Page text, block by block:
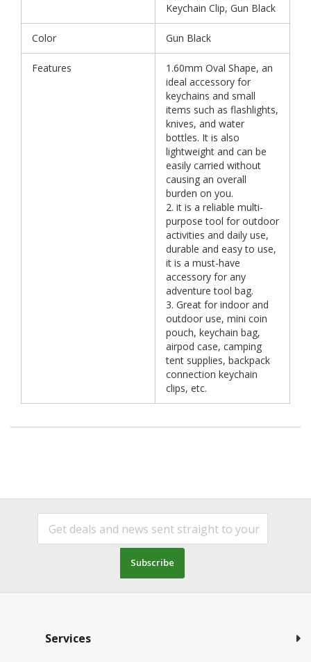
Keychain Clip, Gun Black
Color Gun Black
Features
1.60mm Oval Shape, an
ideal accessory for
keychains and small
items such as flashlights,
knives, and water
bottles. It is also
lightweight and can be
easily carried without
causing an overall
burden on you.
2. it is a reliable multi-
purpose tool for outdoor
activities and daily use,
durable and easy to use,
it is a must-have
accessory for any
adventure tool bag.
3. Great for indoor and
outdoor use, mini coin
pouch, keychain bag,
airpod case, camping
tent supplies, backpack
connection keychain
clips, etc.
Subscribe
Services